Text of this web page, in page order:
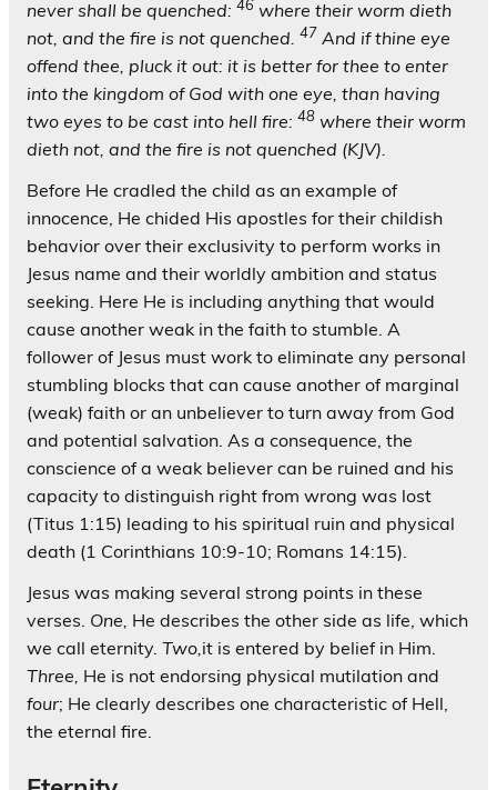
never shall be quenched: 46 where their worm dieth
not, and the fire is not quenched. 47 And if thine eye
offend thee, pluck it out: it is better for thee to enter
into the kingdom of God with one eye, than having
two eyes to be cast into hell fire: 48 where their worm
dieth not, and the fire is not quenched (KJV).
Before He cradled the child as an example of
innocence, He chided His apostles for their childish
behavior over their exclusivity to perform works in
Jesus name and their worldly ambition and status
seeking. Here He is including anything that would
cause another weak in the faith to stumble. A
follower of Jesus must work to eliminate any personal
stumbling blocks that can cause another of marginal
(weak) faith or an unbeliever to turn away from God
and potential salvation. As a consequence, the
conscience of a weak believer can be ruined and his
capacity to distinguish right from wrong was lost
(Titus 1:15) leading to his spiritual ruin and physical
death (1 Corinthians 10:9-10; Romans 14:15).
Jesus was making several strong points in these
verses. One, He describes the other side as life, which
we call eternity. Two,it is entered by belief in Him.
Three, He is not endorsing physical mutilation and
four; He clearly describes one characteristic of Hell,
the eternal fire.